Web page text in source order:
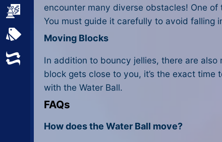
Strategy
All Tags
Random
encounter many diverse obstacles! One
You must guide it carefully to avoid falling
Moving Blocks
In addition to bouncy jellies, there are
block gets close to you, it’s the exact
with the Water Ball.
FAQs
How does the Water Ball move?